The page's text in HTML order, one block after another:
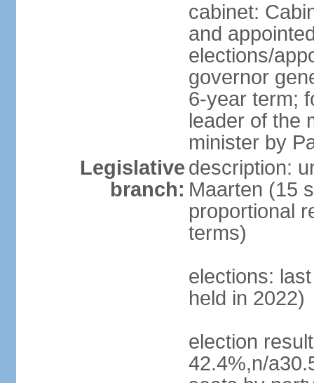
cabinet:
and
elections/
governor
6-year term;
leader of the
minister by
Legislative
branch:
description:
Maarten (15
proportional
terms)
elections:
held in 2022)
election
42.4%,n/